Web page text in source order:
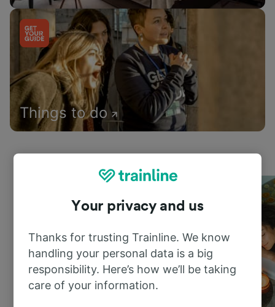
Things to do
Your privacy and us
Thanks for trusting Trainline. We know
handling your personal data is a big
responsibility. Here’s how we’ll be taking
care of your information.